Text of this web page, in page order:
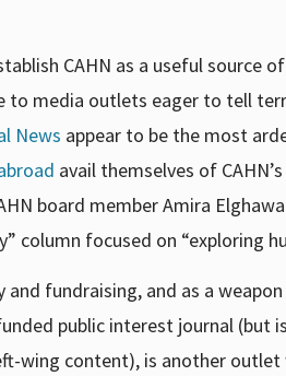
CAHN as a useful source
to media outlets eager to tell
News appear to be the most
avail themselves of
board member Amira
column focused on “exploring
fundraising, and as a
public interest journal (but
wing content), is another outlet